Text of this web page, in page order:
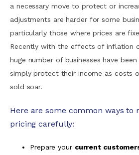
a necessary move to protect or
adjustments are harder for some
particularly those where prices are
Recently with the effects of inflation
huge number of businesses have
simply protect their income as costs
sold soar.
Here are some common ways to
pricing carefully:
Prepare your current